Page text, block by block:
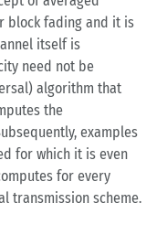
block fading and it is
itself is
need not be
algorithm that
the
examples
for which it is even
for every
transmission scheme.